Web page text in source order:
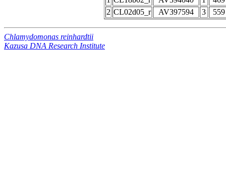
2 CL02d05_r AV397594 3 559
Chlamydomonas reinhardtii
Kazusa DNA Research Institute